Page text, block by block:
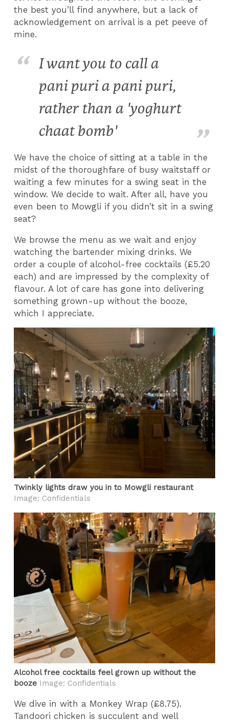
the best you’ll find anywhere, but a lack of
acknowledgement on arrival is a pet peeve of
mine.
I want you to call a
pani puri a pani puri,
rather than a 'yoghurt
chaat bomb'
We have the choice of sitting at a table in the
midst of the thoroughfare of busy waitstaff or
waiting a few minutes for a swing seat in the
window. We decide to wait. After all, have you
even been to Mowgli if you didn’t sit in a swing
seat?
We browse the menu as we wait and enjoy
watching the bartender mixing drinks. We
order a couple of alcohol-free cocktails (£5.20
each) and are impressed by the complexity of
flavour. A lot of care has gone into delivering
something grown-up without the booze,
which I appreciate.
Twinkly lights draw you in to Mowgli restaurant
Image: Confidentials
Alcohol free cocktails feel grown up without the
booze Image: Confidentials
We dive in with a Monkey Wrap (£8.75).
Tandoori chicken is succulent and well